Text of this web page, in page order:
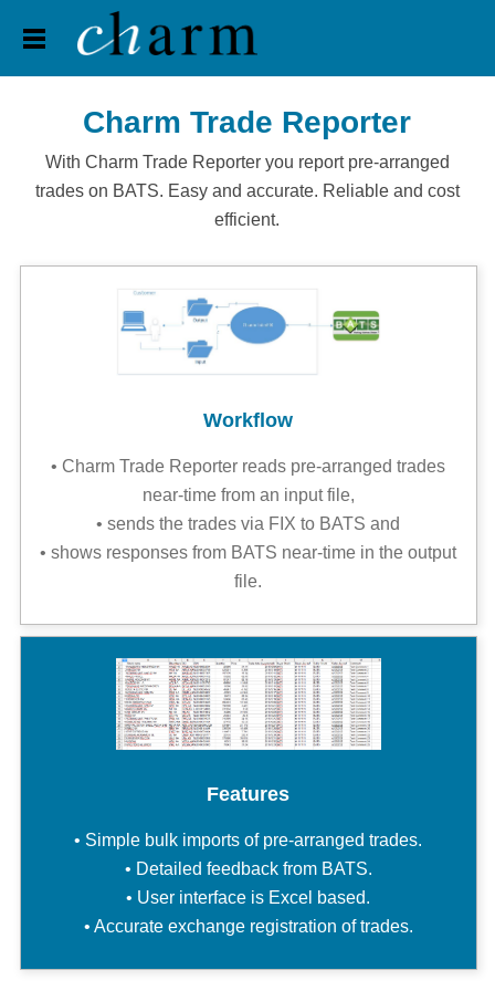
Home
Trading
Pension
Apps
Jobs
Contact
back
Charm Trade Reporter
With Charm Trade Reporter you report pre-arranged
trades on BATS. Easy and accurate. Reliable and cost
efficient.
Workflow
• Charm Trade Reporter reads pre-arranged trades
near-time from an input file,
• sends the trades via FIX to BATS and
• shows responses from BATS near-time in the output
file.
Features
• Simple bulk imports of pre-arranged trades.
• Detailed feedback from BATS.
• User interface is Excel based.
• Accurate exchange registration of trades.